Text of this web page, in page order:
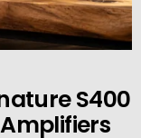
S400